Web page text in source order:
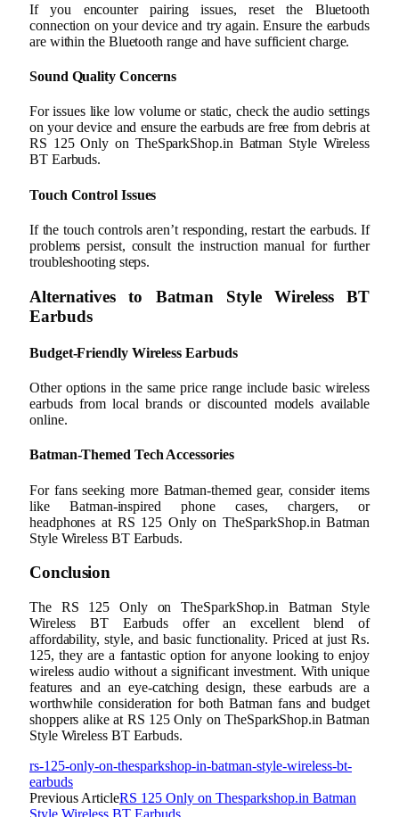
If you encounter pairing issues, reset the Bluetooth
connection on your device and try again. Ensure the earbuds
are within the Bluetooth range and have sufficient charge.
Sound Quality Concerns
For issues like low volume or static, check the audio settings
on your device and ensure the earbuds are free from debris at
RS 125 Only on TheSparkShop.in Batman Style Wireless
BT Earbuds.
Touch Control Issues
If the touch controls aren’t responding, restart the earbuds. If
problems persist, consult the instruction manual for further
troubleshooting steps.
Alternatives to Batman Style Wireless BT
Earbuds
Budget-Friendly Wireless Earbuds
Other options in the same price range include basic wireless
earbuds from local brands or discounted models available
online.
Batman-Themed Tech Accessories
For fans seeking more Batman-themed gear, consider items
like Batman-inspired phone cases, chargers, or
headphones at RS 125 Only on TheSparkShop.in Batman
Style Wireless BT Earbuds.
Conclusion
The RS 125 Only on TheSparkShop.in Batman Style
Wireless BT Earbuds offer an excellent blend of
affordability, style, and basic functionality. Priced at just Rs.
125, they are a fantastic option for anyone looking to enjoy
wireless audio without a significant investment. With unique
features and an eye-catching design, these earbuds are a
worthwhile consideration for both Batman fans and budget
shoppers alike at RS 125 Only on TheSparkShop.in Batman
Style Wireless BT Earbuds.
rs-125-only-on-thesparkshop-in-batman-style-wireless-bt-
earbuds
Previous ArticleRS 125 Only on Thesparkshop.in Batman